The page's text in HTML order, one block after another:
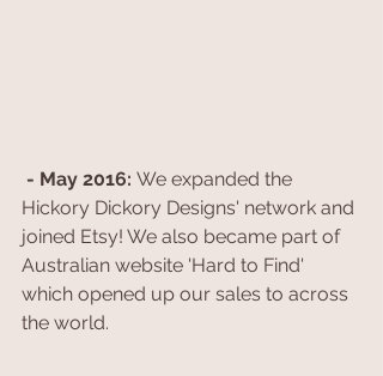
- May 2016: We expanded the
Hickory Dickory Designs' network and
joined Etsy! We also became part of
Australian website 'Hard to Find'
which opened up our sales to across
the world.